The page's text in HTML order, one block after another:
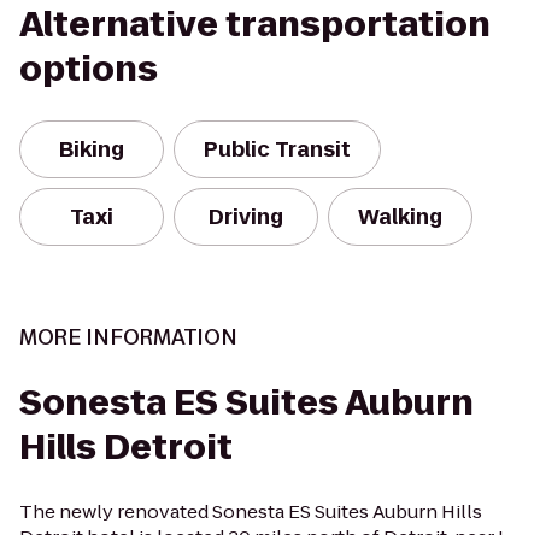
Alternative transportation
options
Biking Public Transit
Taxi Driving Walking
MORE INFORMATION
Sonesta ES Suites Auburn
Hills Detroit
The newly renovated Sonesta ES Suites Auburn Hills